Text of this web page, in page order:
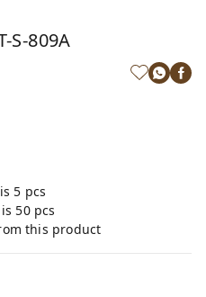
S-809A
5 pcs
50 pcs
this product